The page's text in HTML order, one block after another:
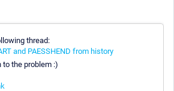
thread:
and PAESSHEND from history
to the problem :)